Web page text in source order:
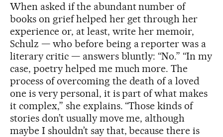
When asked if the abundant number of
books on grief helped her get through her
experience or, at least, write her memoir,
Schulz — who before being a reporter was a
literary critic — answers bluntly: “No.” “In my
case, poetry helped me much more. The
process of overcoming the death of a loved
one is very personal, it is part of what makes
it complex,” she explains. “Those kinds of
stories don’t usually move me, although
maybe I shouldn’t say that, because there is